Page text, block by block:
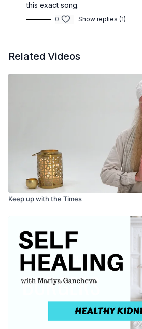
this exact song.
0 Show replies (1)
Related Videos
Keep up with the Times